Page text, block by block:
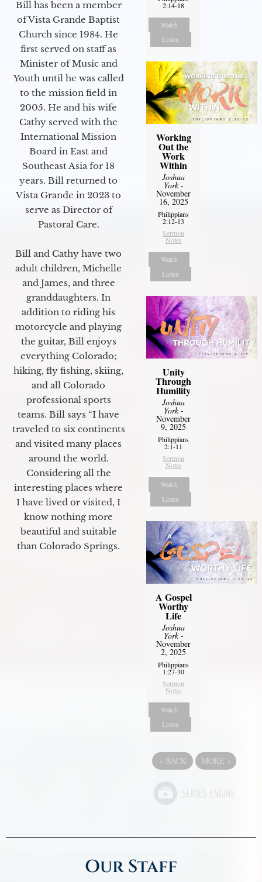
Bill has been a member
of Vista Grande Baptist
Church since 1984. He
first served on staff as
Minister of Music and
Youth until he was called
to the mission field in
2005. He and his wife
Cathy served with the
International Mission
Board in East and
Southeast Asia for 18
years. Bill returned to
Vista Grande in 2023 to
serve as Director of
Pastoral Care.
Bill and Cathy have two
adult children, Michelle
and James, and three
granddaughters. In
addition to riding his
motorcycle and playing
the guitar, Bill enjoys
everything Colorado;
hiking, fly fishing, skiing,
and all Colorado
professional sports
teams. Bill says “I have
traveled to six continents
and visited many places
around the world.
Considering all the
interesting places where
I have lived or visited, I
know nothing more
beautiful and suitable
than Colorado Springs.
2:14-18
Watch
Listen
Working
Out the
Work
Within
Joshua
York-
November
16, 2025
Philippians
2:12-13
Sermon
Notes
Watch
Listen
Unity
Through
Humility
Joshua
York-
November
9, 2025
Philippians
2:1-11
Sermon
Notes
Watch
Listen
A Gospel
Worthy
Life
Joshua
York-
November
2, 2025
Philippians
1:27-30
Sermon
Notes
Watch
Listen
« BACK MORE »
Our Staff